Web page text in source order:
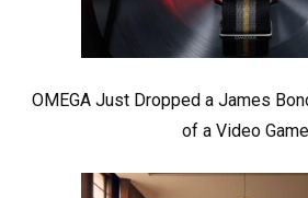
OMEGA Just Dropped a James
of a Video Game